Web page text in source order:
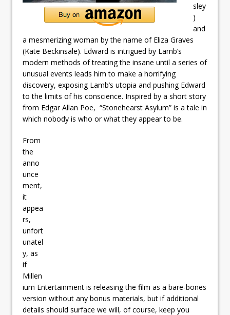
sley
)
and
a mesmerizing woman by the name of Eliza Graves
(Kate Beckinsale). Edward is intrigued by Lamb’s
modern methods of treating the insane until a series of
unusual events leads him to make a horrifying
discovery, exposing Lamb’s utopia and pushing Edward
to the limits of his conscience. Inspired by a short story
from Edgar Allan Poe, “Stonehearst Asylum” is a tale in
which nobody is who or what they appear to be.
From
the
anno
unce
ment,
it
appea
rs,
unfort
unatel
y, as
if
Millen
ium Entertainment is releasing the film as a bare-bones
version without any bonus materials, but if additional
details should surface we will, of course, keep you